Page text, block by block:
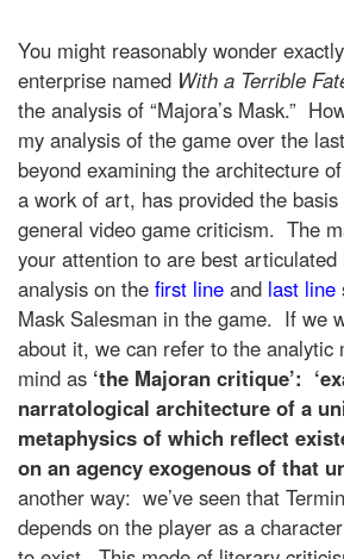
You might reasonably wonder
enterprise named With a Terrible
the analysis of “Majora’s Mask.”
my analysis of the game over the
beyond examining the architecture of
a work of art, has provided the
general video game criticism. The
your attention to are best
analysis on the first line and last line
Mask Salesman in the game. If we
about it, we can refer to the analytic
mind as ‘the Majoran critique’:
narratological architecture of a
metaphysics of which reflect
on an agency exogenous of that
another way: we’ve seen that
depends on the player as a